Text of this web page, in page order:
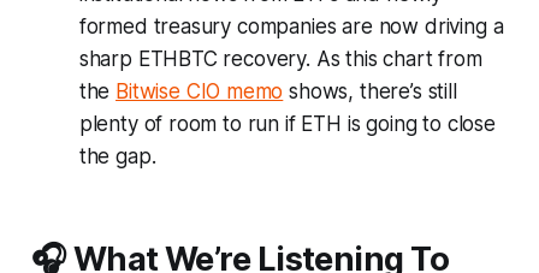
formed treasury companies are now driving a
sharp ETHBTC recovery. As this chart from
the Bitwise CIO memo shows, there’s still
plenty of room to run if ETH is going to close
the gap.
🎧 What We’re Listening To